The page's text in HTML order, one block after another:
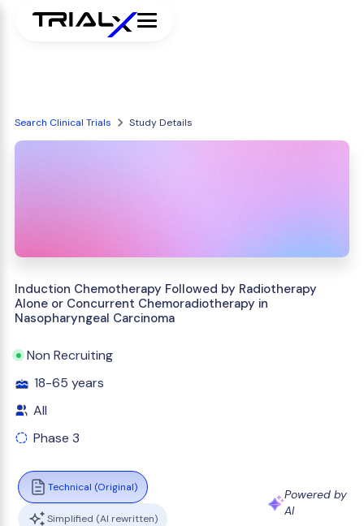
Search Clinical Trials Study Details
Induction Chemotherapy Followed by Radiotherapy
Alone or Concurrent Chemoradiotherapy in
Nasopharyngeal Carcinoma
Non Recruiting
18-65 years
All
Phase 3
Technical (Original)
Simplified (AI rewritten)
Powered by
AI